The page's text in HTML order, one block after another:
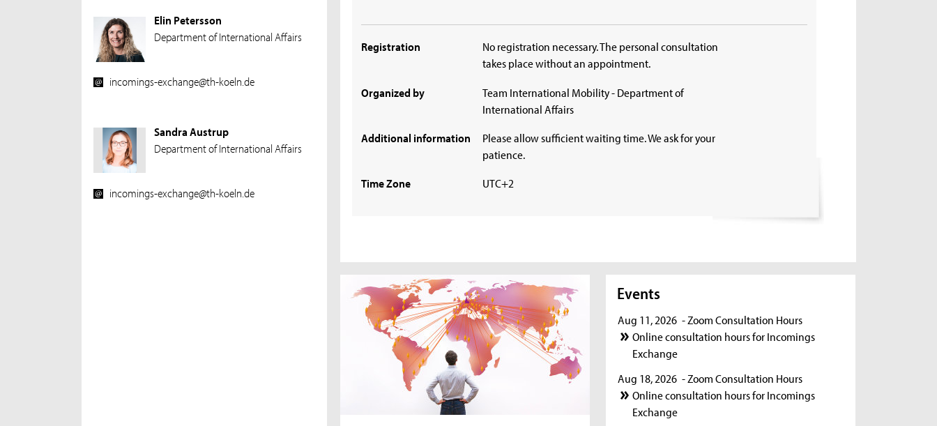
Elin Petersson
Department of International Affairs
incomings-exchange@th-koeln.de
Sandra Austrup
Department of International Affairs
incomings-exchange@th-koeln.de
Registration
No registration necessary. The personal consultation
takes place without an appointment.
Organized by
Team International Mobility - Department of
International Affairs
Additional information
Please allow sufficient waiting time. We ask for your
patience.
Time Zone
UTC+2
Events
Aug 11, 2026 - Zoom Consultation Hours
Online consultation hours for Incomings
Exchange
Aug 18, 2026 - Zoom Consultation Hours
Online consultation hours for Incomings
Exchange